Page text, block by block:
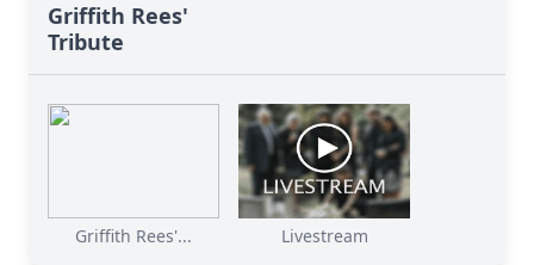
Griffith Rees'
Tribute
Griffith Rees'... Livestream